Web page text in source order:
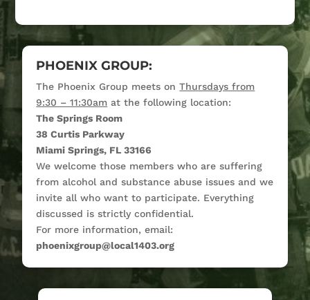
PHOENIX GROUP:
The Phoenix Group meets onThursdays from
9:30 – 11:30am at the following location:
The Springs Room
38 Curtis Parkway
Miami Springs, FL 33166
We welcome those members who are suffering
from alcohol and substance abuse issues and we
invite all who want to participate. Everything
discussed is strictly confidential.
For more information, email:
phoenixgroup@local1403.org